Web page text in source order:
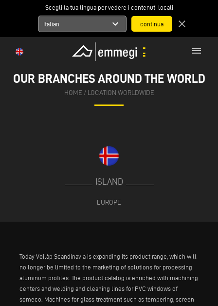
Scegli la tua lingua per vedere i contenuti locali
Italian expand_more close
menu
OUR BRANCHES AROUND THE WORLD
HOME / LOCATION WORLDWIDE
ISLAND
EUROPE
Today Voilàp Scandinavia is expanding its product range, which will
no longer be limited to the marketing of solutions for processing
aluminum profiles. The product catalog is enriched with machining
centers and welding and cleaning lines for PVC windows of
someco. Machines for glass treatment such as tempering, screen